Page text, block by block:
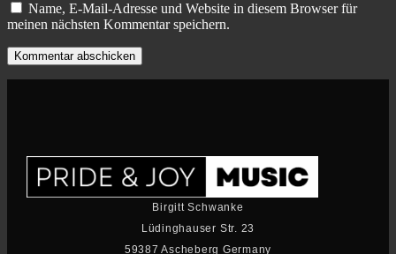
Name, E-Mail-Adresse und Website in diesem Browser für
meinen nächsten Kommentar speichern.
Birgitt Schwanke
Lüdinghauser Str. 23
59387 Ascheberg Germany